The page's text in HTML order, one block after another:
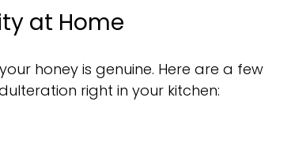
at Home
honey is genuine. Here are a few
right in your kitchen: